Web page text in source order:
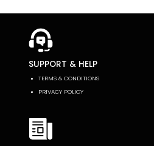
SUPPORT & HELP
TERMS & CONDITIONS
PRIVACY POLICY